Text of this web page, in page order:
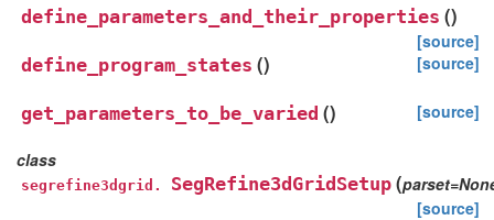
define_parameters_and_their_properties ()
[source]
define_program_states () [source]
get_parameters_to_be_varied () [source]
class
segrefine3dgrid. SegRefine3dGridSetup (parset=
[source]